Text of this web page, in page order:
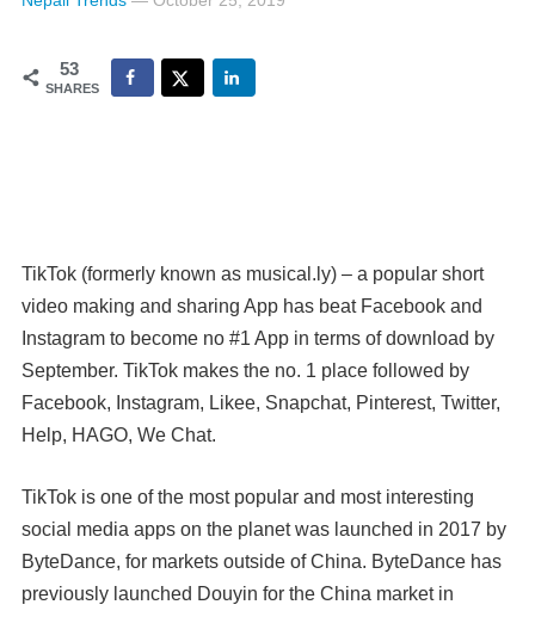
53
SHARES
TikTok (formerly known as musical.ly) – a popular short
video making and sharing App has beat Facebook and
Instagram to become no #1 App in terms of download by
September. TikTok makes the no. 1 place followed by
Facebook, Instagram, Likee, Snapchat, Pinterest, Twitter,
Help, HAGO, We Chat.
TikTok is one of the most popular and most interesting
social media apps on the planet was launched in 2017 by
ByteDance, for markets outside of China. ByteDance has
previously launched Douyin for the China market in